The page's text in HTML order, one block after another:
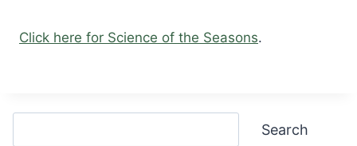
Click here for Science of the Seasons.
Search